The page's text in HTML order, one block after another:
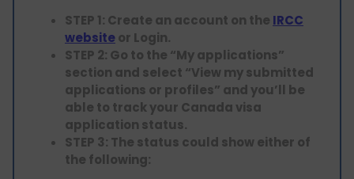
STEP 1: Create an account on the IRCC
websiteor Login.
STEP 2: Go to the “My applications”
section and select “View my submitted
applications or profiles” and you’ll be
able to track your Canada visa
application status.
STEP 3: The status could show either of
the following: